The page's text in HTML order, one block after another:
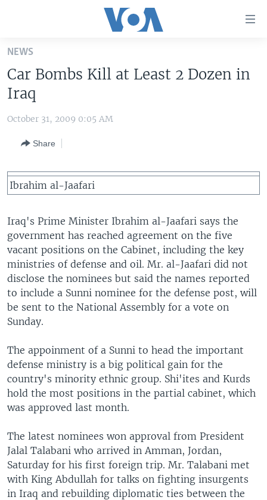
Skip
main
content
Skip
to
Navigation
to
Search
THE AMERICAS
EAST ASIA
EUROPE
SOUTH & CENTRAL ASIA
VOA LANGUAGES
LATEST GLOBAL COVERAGE
Languages
NEWS
Car Bombs Kill at Least 2 Dozen in
Iraq
October 31, 2009 0:05 AM
Share
Ibrahim al-Jaafari
Iraq's Prime Minister Ibrahim al-Jaafari says the
government has reached agreement on the five
vacant positions on the Cabinet, including the key
ministries of defense and oil. Mr. al-Jaafari did not
disclose the nominees but said the names reported
to include a Sunni nominee for the defense post, will
be sent to the National Assembly for a vote on
Sunday.
The appoinment of a Sunni to head the important
defense ministry is a big political gain for the
country's minority ethnic group. Shi'ites and Kurds
hold the most positions in the partial cabinet, which
was approved last month.
The latest nominees won approval from President
Jalal Talabani who arrived in Amman, Jordan,
Saturday for his first foreign trip. Mr. Talabani met
with King Abdullah for talks on fighting insurgents
in Iraq and rebuilding diplomatic ties between the